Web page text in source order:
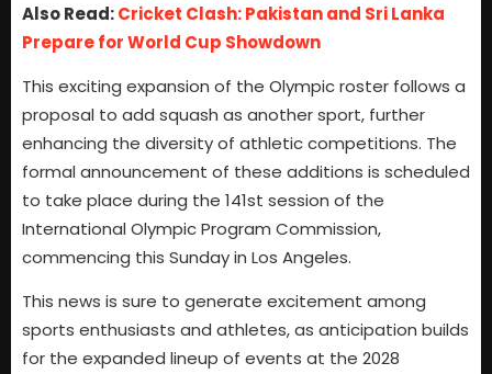
Also Read:Cricket Clash: Pakistan and Sri Lanka
Prepare for World Cup Showdown
This exciting expansion of the Olympic roster follows a
proposal to add squash as another sport, further
enhancing the diversity of athletic competitions. The
formal announcement of these additions is scheduled
to take place during the 141st session of the
International Olympic Program Commission,
commencing this Sunday in Los Angeles.
This news is sure to generate excitement among
sports enthusiasts and athletes, as anticipation builds
for the expanded lineup of events at the 2028